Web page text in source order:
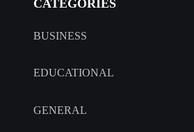
CATEGORIES
BUSINESS
EDUCATIONAL
GENERAL